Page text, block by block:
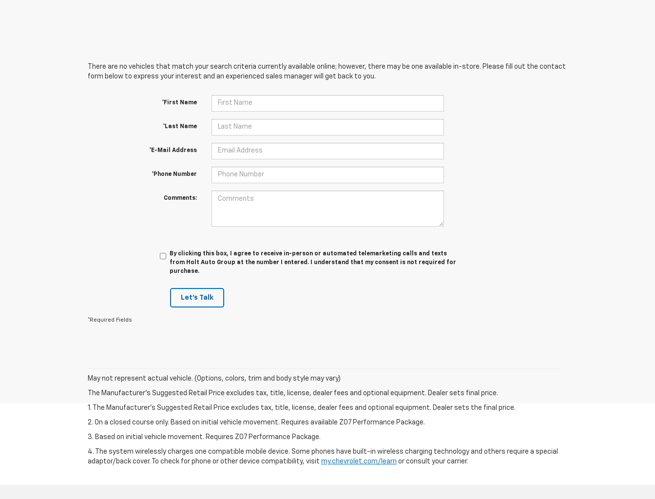
There are no vehicles that match your search criteria currently available online; however, there may be one available in-store. Please fill out the contact
form below to express your interest and an experienced sales manager will get back to you.
*First Name
*Last Name
*E-Mail Address
*Phone Number
Comments:
By clicking this box, I agree to receive in-person or automated telemarketing calls and texts
from Holt Auto Group at the number I entered. I understand that my consent is not required for
purchase.
Let's Talk
*Required Fields
May not represent actual vehicle. (Options, colors, trim and body style may vary)
The Manufacturer's Suggested Retail Price excludes tax, title, license, dealer fees and optional equipment. Dealer sets final price.
1. The Manufacturer’s Suggested Retail Price excludes tax, title, license, dealer fees and optional equipment. Dealer sets the final price.
2. On a closed course only. Based on initial vehicle movement. Requires available Z07 Performance Package.
3. Based on initial vehicle movement. Requires Z07 Performance Package.
4. The system wirelessly charges one compatible mobile device. Some phones have built-in wireless charging technology and others require a special
adaptor/back cover. To check for phone or other device compatibility, visit my.chevrolet.com/learn or consult your carrier.